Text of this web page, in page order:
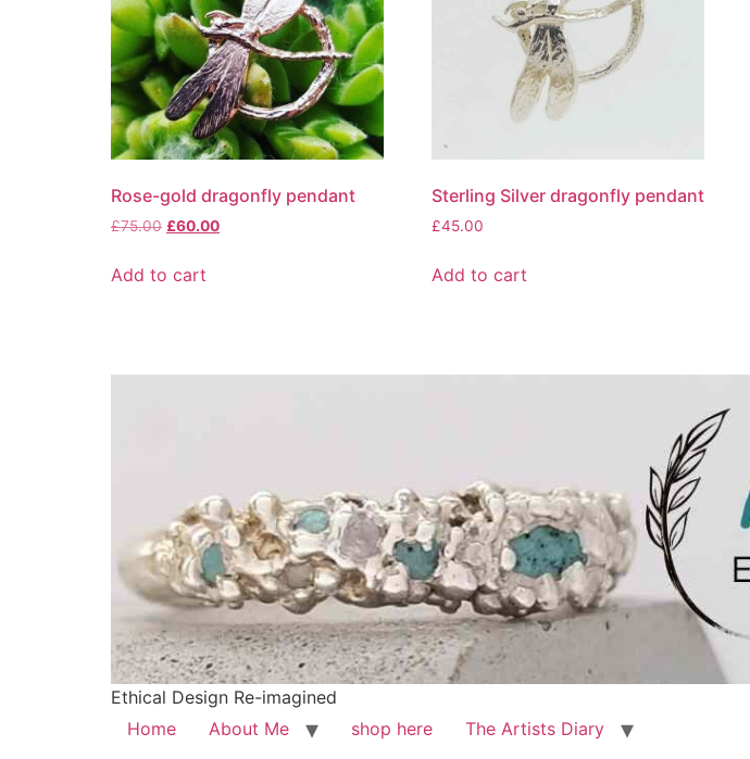
Rose-gold dragonfly pendant
£75.00 £60.00
Add to cart
Sterling Silver dragonfly pendant
£45.00
Add to cart
Ethical Design Re-imagined
Home
About Me shop here The Artists Diary